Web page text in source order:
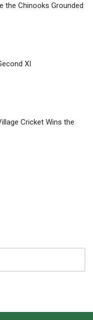
the Chinooks Grounded
XI
Cricket Wins the